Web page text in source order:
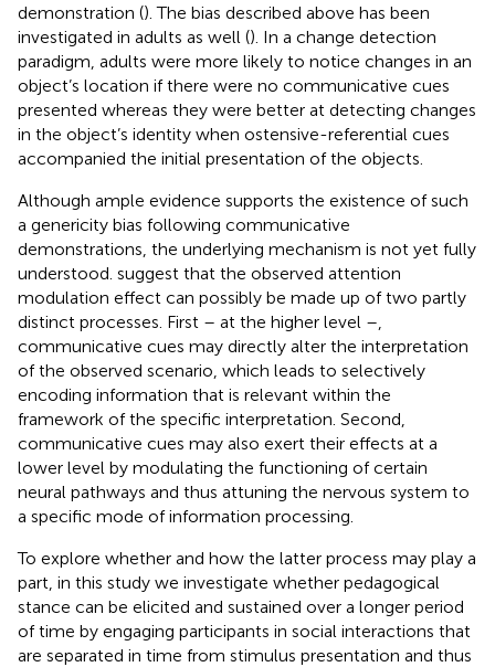
demonstration (). The bias described above has been
investigated in adults as well (). In a change detection
paradigm, adults were more likely to notice changes in an
object’s location if there were no communicative cues
presented whereas they were better at detecting changes
in the object’s identity when ostensive-referential cues
accompanied the initial presentation of the objects.
Although ample evidence supports the existence of such
a genericity bias following communicative
demonstrations, the underlying mechanism is not yet fully
understood. suggest that the observed attention
modulation effect can possibly be made up of two partly
distinct processes. First – at the higher level –,
communicative cues may directly alter the interpretation
of the observed scenario, which leads to selectively
encoding information that is relevant within the
framework of the specific interpretation. Second,
communicative cues may also exert their effects at a
lower level by modulating the functioning of certain
neural pathways and thus attuning the nervous system to
a specific mode of information processing.
To explore whether and how the latter process may play a
part, in this study we investigate whether pedagogical
stance can be elicited and sustained over a longer period
of time by engaging participants in social interactions that
are separated in time from stimulus presentation and thus